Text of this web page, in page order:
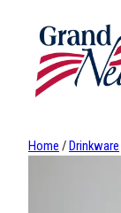
content
Home /Drinkware